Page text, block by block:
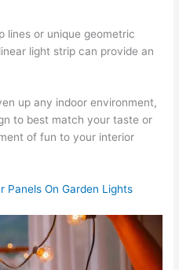
lines or unique geometric
light strip can provide an
up any indoor environment,
to best match your taste or
of fun to your interior
Panels On Garden Lights